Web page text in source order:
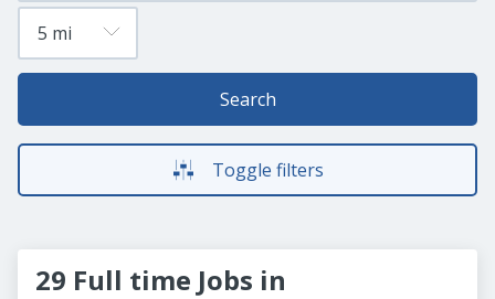
Search
Toggle filters
29 Full time Jobs in